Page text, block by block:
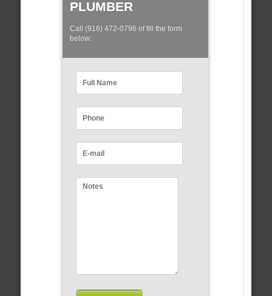
PLUMBER
Call (916) 472-0796 of fill the form
below: